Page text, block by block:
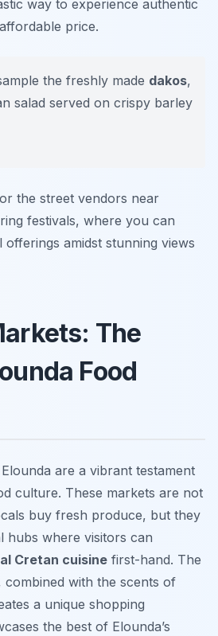
way to experience authentic
price.
the freshly made dakos,
salad served on crispy barley
the street vendors near
festivals, where you can
amidst stunning views
The
Food
are a vibrant testament
culture. These markets are not
buy fresh produce, but they
hubs where visitors can
Cretan cuisine first-hand. The
combined with the scents of
a unique shopping
the best of Elounda’s